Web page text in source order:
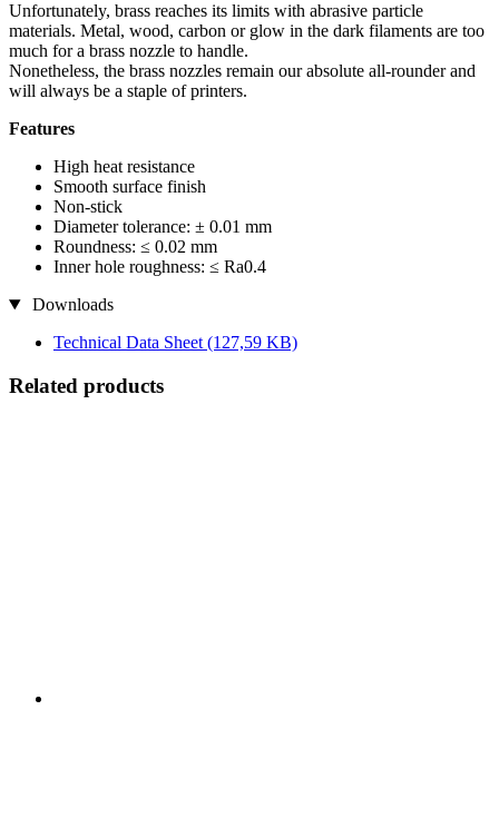
Unfortunately, brass reaches its limits with abrasive particle
materials. Metal, wood, carbon or glow in the dark filaments are too
much for a brass nozzle to handle.
Nonetheless, the brass nozzles remain our absolute all-rounder and
will always be a staple of printers.
Features
High heat resistance
Smooth surface finish
Non-stick
Diameter tolerance: ± 0.01 mm
Roundness: ≤ 0.02 mm
Inner hole roughness: ≤ Ra0.4
Downloads
Technical Data Sheet (127,59 KB)
Related products